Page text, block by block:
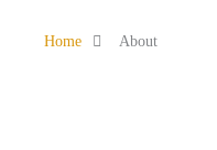
Home About